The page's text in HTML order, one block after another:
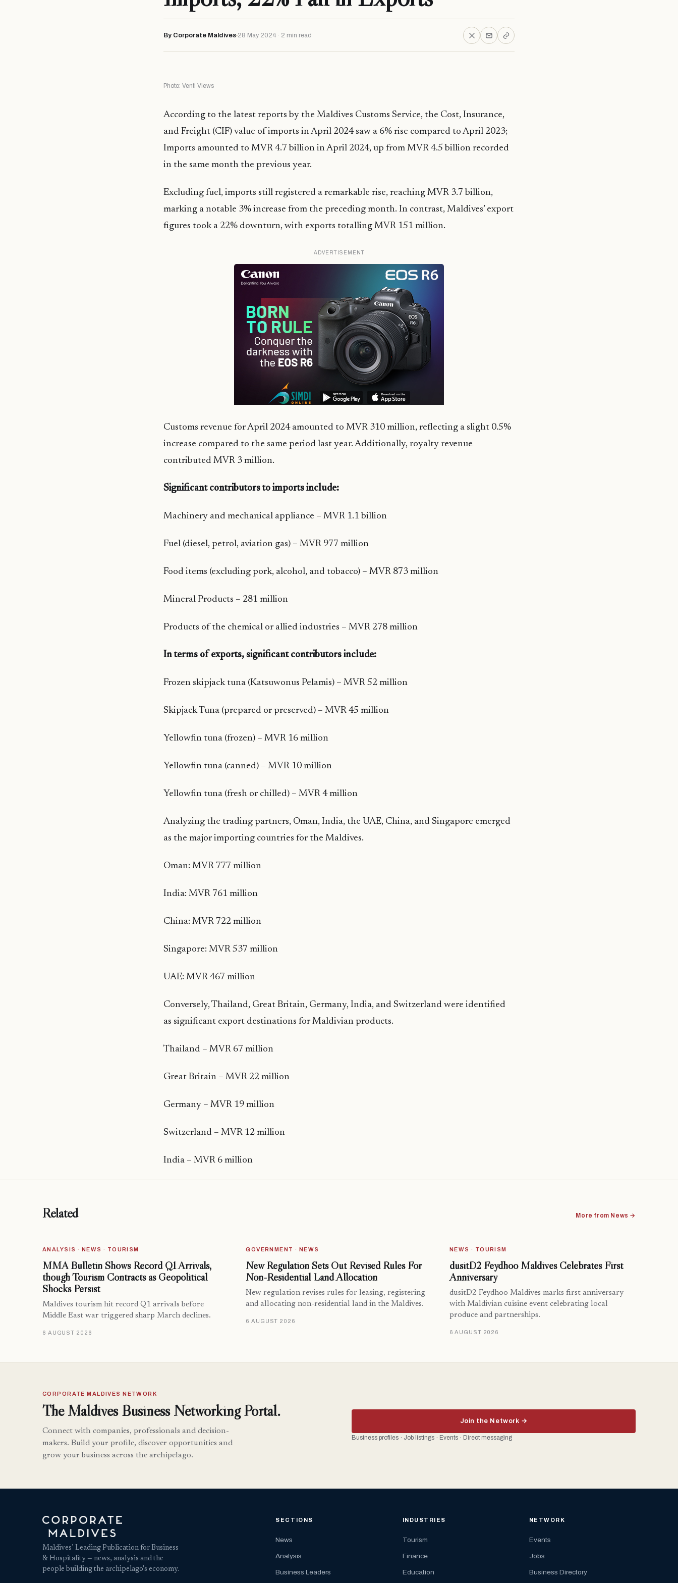
By Corporate Maldives 28 May 2024 · 2 min read
Photo: Venti Views
According to the latest reports by the Maldives Customs Service, the Cost, Insurance,
and Freight (CIF) value of imports in April 2024 saw a 6% rise compared to April 2023;
Imports amounted to MVR 4.7 billion in April 2024, up from MVR 4.5 billion recorded
in the same month the previous year.
Excluding fuel, imports still registered a remarkable rise, reaching MVR 3.7 billion,
marking a notable 3% increase from the preceding month. In contrast, Maldives’ export
figures took a 22% downturn, with exports totalling MVR 151 million.
ADVERTISEMENT
Customs revenue for April 2024 amounted to MVR 310 million, reflecting a slight 0.5%
increase compared to the same period last year. Additionally, royalty revenue
contributed MVR 3 million.
Significant contributors to imports include:
Machinery and mechanical appliance – MVR 1.1 billion
Fuel (diesel, petrol, aviation gas) – MVR 977 million
Food items (excluding pork, alcohol, and tobacco) – MVR 873 million
Mineral Products – 281 million
Products of the chemical or allied industries – MVR 278 million
In terms of exports, significant contributors include:
Frozen skipjack tuna (Katsuwonus Pelamis) – MVR 52 million
Skipjack Tuna (prepared or preserved) – MVR 45 million
Yellowfin tuna (frozen) – MVR 16 million
Yellowfin tuna (canned) – MVR 10 million
Yellowfin tuna (fresh or chilled) – MVR 4 million
Analyzing the trading partners, Oman, India, the UAE, China, and Singapore emerged
as the major importing countries for the Maldives.
Oman: MVR 777 million
India: MVR 761 million
China: MVR 722 million
Singapore: MVR 537 million
UAE: MVR 467 million
Conversely, Thailand, Great Britain, Germany, India, and Switzerland were identified
as significant export destinations for Maldivian products.
Thailand – MVR 67 million
Great Britain – MVR 22 million
Germany – MVR 19 million
Switzerland – MVR 12 million
India – MVR 6 million
Related More from News →
ANALYSIS · NEWS · TOURISM
MMA Bulletin Shows Record Q1 Arrivals,
though Tourism Contracts as Geopolitical
Shocks Persist
Maldives tourism hit record Q1 arrivals before
Middle East war triggered sharp March declines.
6 AUGUST 2026
GOVERNMENT · NEWS
New Regulation Sets Out Revised Rules For
Non-Residential Land Allocation
New regulation revises rules for leasing, registering
and allocating non-residential land in the Maldives.
6 AUGUST 2026
NEWS · TOURISM
dusitD2 Feydhoo Maldives Celebrates First
Anniversary
dusitD2 Feydhoo Maldives marks first anniversary
with Maldivian cuisine event celebrating local
produce and partnerships.
6 AUGUST 2026
CORPORATE MALDIVES NETWORK
The Maldives Business Networking Portal.
Connect with companies, professionals and decision-
makers. Build your profile, discover opportunities and
grow your business across the archipelago.
Join the Network →
Business profiles · Job listings · Events · Direct messaging
Maldives’ Leading Publication for Business
& Hospitality — news, analysis and the
people building the archipelago's economy.
SECTIONS
News
Analysis
Business Leaders
INDUSTRIES
Tourism
Finance
Education
NETWORK
Events
Jobs
Business Directory